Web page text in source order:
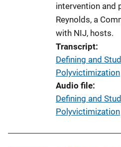
intervention and
Reynolds, a
with NIJ, hosts.
Transcript
Defining and
Polyvictimization
Audio file
Defining and
Polyvictimization